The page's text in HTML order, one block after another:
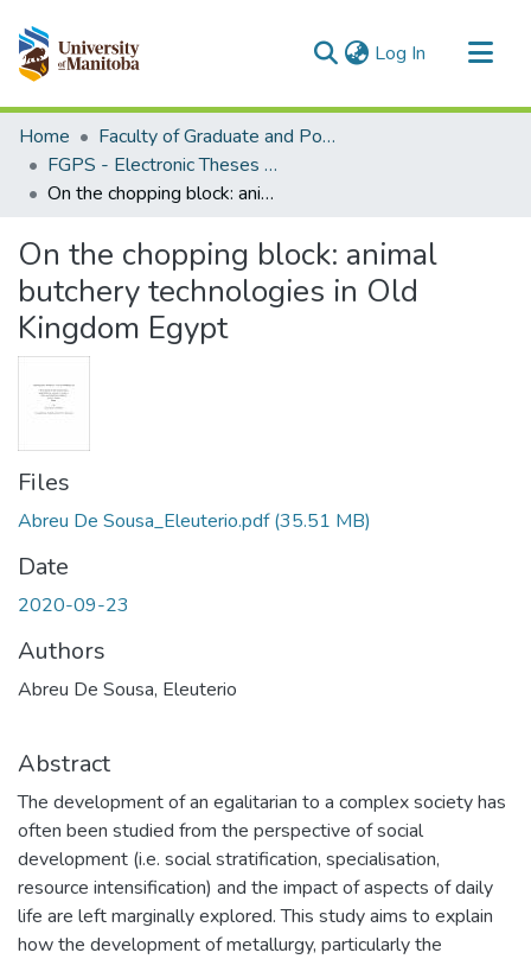
Log In (current)
Communities & Collections
All of MSpace
Statistics
Home
Faculty of Graduate and Postdoctoral Studies (Electronic Theses and Practica)
FGPS - Electronic Theses and Practica
On the chopping block: animal butchery technologies in Old Kingdom Egypt
On the chopping block: animal
butchery technologies in Old
Kingdom Egypt
Files
Abreu De Sousa_Eleuterio.pdf(35.51 MB)
Date
2020-09-23
Authors
Abreu De Sousa, Eleuterio
Abstract
The development of an egalitarian to a complex society has
often been studied from the perspective of social
development (i.e. social stratification, specialisation,
resource intensification) and the impact of aspects of daily
life are left marginally explored. This study aims to explain
how the development of metallurgy, particularly the